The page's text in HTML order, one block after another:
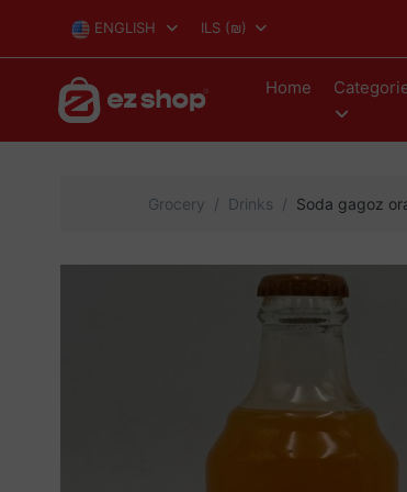
ENGLISH ILS (₪)
Home
Grocery Drinks Soda gagoz